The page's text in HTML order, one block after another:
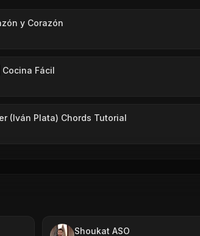
y Corazón
Cocina Fácil
(Iván Plata) Chords Tutorial
Shoukat ASO